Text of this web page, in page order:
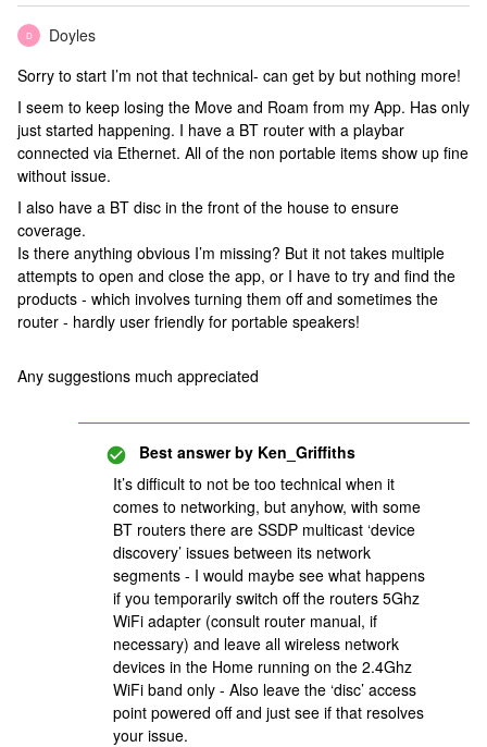
D
Doyles
Sorry to start I’m not that technical- can get by but nothing more!
I seem to keep losing the Move and Roam from my App. Has only
just started happening. I have a BT router with a playbar
connected via Ethernet. All of the non portable items show up fine
without issue.
I also have a BT disc in the front of the house to ensure
coverage.
Is there anything obvious I’m missing? But it not takes multiple
attempts to open and close the app, or I have to try and find the
products - which involves turning them off and sometimes the
router - hardly user friendly for portable speakers!
Any suggestions much appreciated
Best answer by Ken_Griffiths
It’s difficult to not be too technical when it
comes to networking, but anyhow, with some
BT routers there are SSDP multicast ‘device
discovery’ issues between its network
segments - I would maybe see what happens
if you temporarily switch off the routers 5Ghz
WiFi adapter (consult router manual, if
necessary) and leave all wireless network
devices in the Home running on the 2.4Ghz
WiFi band only - Also leave the ‘disc’ access
point powered off and just see if that resolves
your issue.